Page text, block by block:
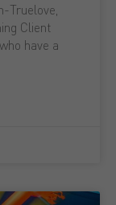
Truelove,
Client
have a